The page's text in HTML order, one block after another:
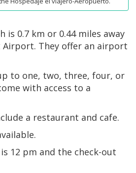
is 0.7 km or 0.44 miles away
Airport. They offer an airport
to one, two, three, four, or
with access to a
a restaurant and cafe.
12 pm and the check-out